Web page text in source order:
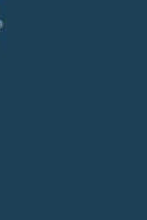
window)
in new
(open in